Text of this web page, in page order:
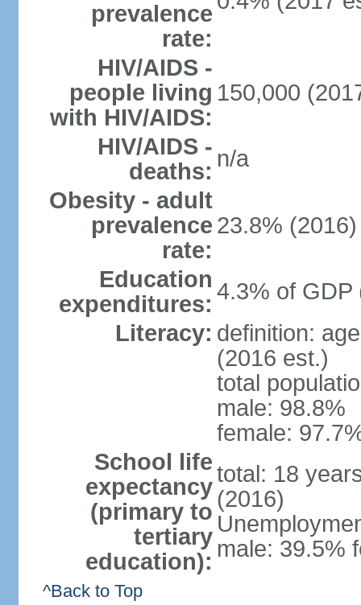
prevalence
rate:
HIV/AIDS -
people living
with HIV/AIDS:
150,000
HIV/AIDS -
deaths: n/a
Obesity - adult
prevalence
rate:
23.8% (2016)
Education
expenditures: 4.3% of GDP
Literacy: definition:
(2016 est.)
total
male: 98.8%
female:
School life
expectancy
(primary to
tertiary
education):
total: 18
(2016)
male: 39.5%
^Back to Top